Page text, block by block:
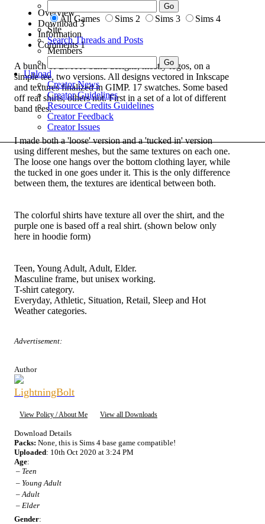
All Games Sims 2 Sims 3
Sims 4
Site
Search Threads and Posts
Members
Upload
Creator News
Creator Guidelines
Resource Credits Guidelines
Creator Feedback
Creator Issues
Overview
Download 3
Information
Comments 1
A bunch of BMTH band designs, mostly logos, on a
simple tee, two versions. All designs vectored in Inkscape
and textures finalized in GIMP. 17 swatches. Some based
off real shirts, others not. First in a set of a lot of different
band tees.
I made both a 'loose' version and a 'tucked in' version
using different meshes, but the same textures on each one.
The loose one hangs over the bottom clothing layer, while
the tucked in one goes under it. This is the only difference
between them, the textures are identical between both.
The colorful shirts have texture all over the shirt, and the
purple one is based off a real shirt. (shown below only
here in hoodie form)
Teen, Young Adult, Adult, Elder.
Masculine frame, but unisex working.
T-shirt category.
Everyday, Athletic, Situation, Retail, Sleep and Hot
Weather categories.
Advertisement:
Author
LightningBolt
View Policy / About Me View all Downloads
Download Details
Packs: None, this is Sims 4 base game compatible!
Uploaded: 10th Oct 2020 at 3:24 PM
Age:
– Teen
– Young Adult
– Adult
– Elder
Gender: